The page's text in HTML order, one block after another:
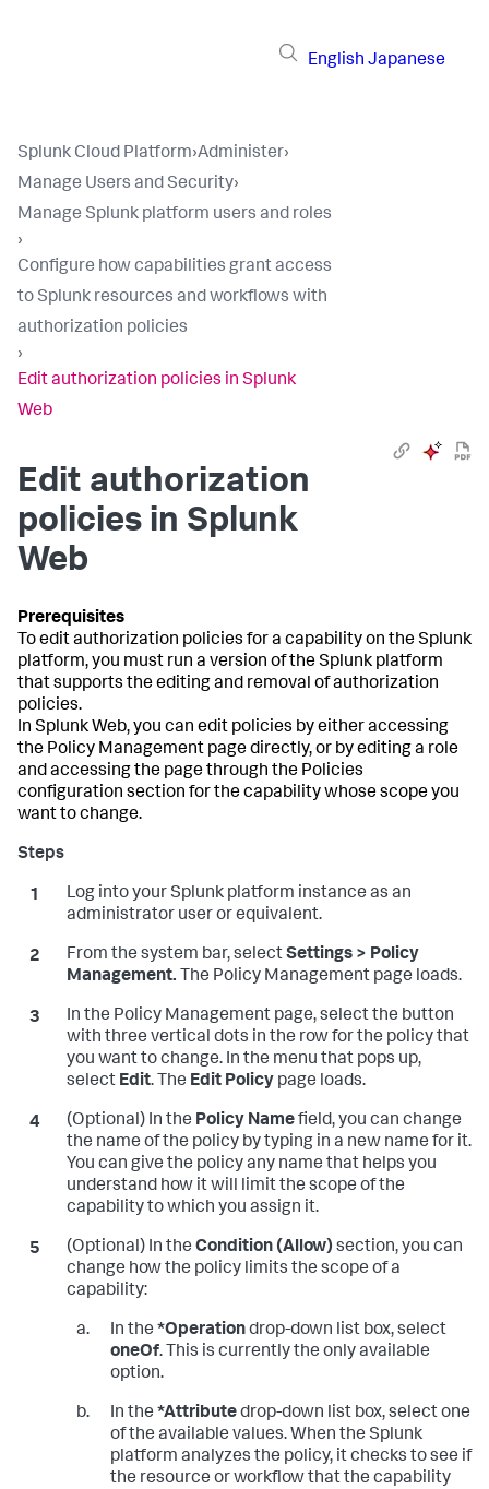
English Japanese
Splunk Cloud Platform›Administer›
Manage Users and Security›
Manage Splunk platform users and roles
›
Configure how capabilities grant access
to Splunk resources and workflows with
authorization policies
›
Edit authorization policies in Splunk
Web
Edit authorization
policies in Splunk
Web
To edit authorization policies for a capability on the Splunk
platform, you must run a version of the Splunk platform
that supports the editing and removal of authorization
policies.
In Splunk Web, you can edit policies by either accessing
the Policy Management page directly, or by editing a role
and accessing the page through the Policies
configuration section for the capability whose scope you
want to change.
Log into your Splunk platform instance as an
administrator user or equivalent.
From the system bar, selectSettings > Policy
Management. The Policy Management page loads.
In the Policy Management page, select the button
with three vertical dots in the row for the policy that
you want to change. In the menu that pops up,
select Edit. The Edit Policypage loads.
(Optional) In the Policy Namefield, you can change
the name of the policy by typing in a new name for it.
You can give the policy any name that helps you
understand how it will limit the scope of the
capability to which you assign it.
(Optional) In the Condition (Allow) section, you can
change how the policy limits the scope of a
capability:
In the *Operationdrop-down list box, select
oneOf. This is currently the only available
option.
In the *Attributedrop-down list box, select one
of the available values. When the Splunk
platform analyzes the policy, it checks to see if
the resource or workflow that the capability